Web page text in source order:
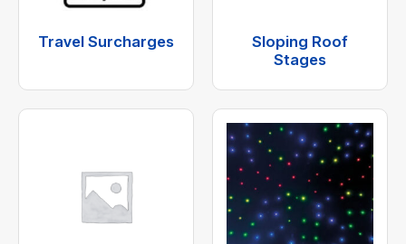
Travel Surcharges
Sloping Roof
Stages